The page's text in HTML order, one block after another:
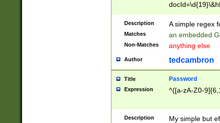
Description A simple regex
Matches an embedded
Non-Matches anything else
Author tedcambron
Title Password
Expression ^([a-zA-Z0-
Description
My simple but